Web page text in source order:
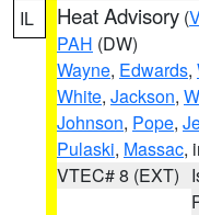
IL Heat Advisory (
PAH (DW)
Wayne, Edwards,
White, Jackson,
Johnson, Pope,
Pulaski, Massac,
VTEC# 8 (EXT)